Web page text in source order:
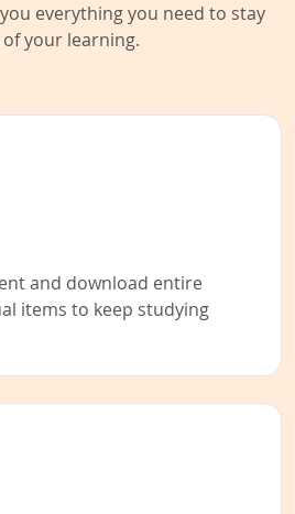
everything you need to stay
your learning.
and download entire
items to keep studying